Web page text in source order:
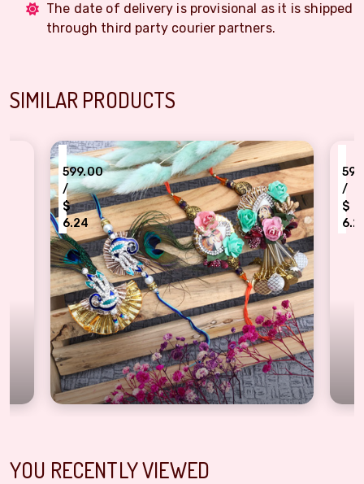
The date of delivery is provisional as it is shipped
through third party courier partners.
SIMILAR PRODUCTS
Majestic Peacock and Floral Bhaiya-Bhabhi Rakhi Combo of 2 pair
₹
599.00
/
$
6.24
Vibrant Floral and
YOU RECENTLY VIEWED